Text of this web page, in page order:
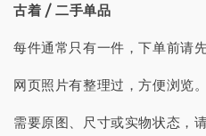
古着 / 二手单品
每件通常只有一件，下单前请
网页照片有整理过，方便浏览。
需要原图、尺寸或实物状态，